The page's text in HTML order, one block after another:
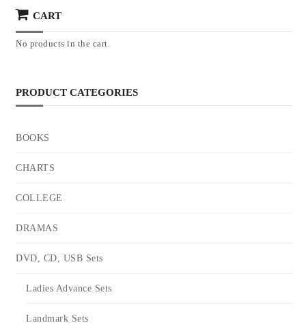
CART
No products in the cart.
PRODUCT CATEGORIES
BOOKS
CHARTS
COLLEGE
DRAMAS
DVD, CD, USB Sets
Ladies Advance Sets
Landmark Sets